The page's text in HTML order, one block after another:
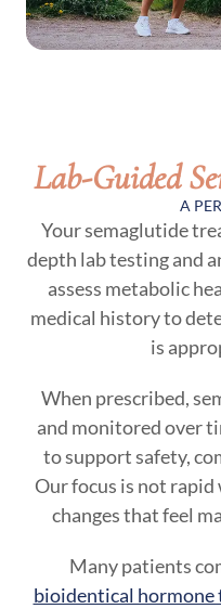
Lab-Guided
A
Your semaglutide
depth lab testing and
assess metabolic
medical history to
is
When prescribed,
and monitored over
to support safety,
Our focus is not
changes that feel
Many patients
bioidentical hormone